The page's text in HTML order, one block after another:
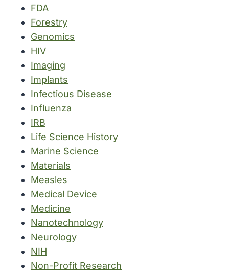
FDA
Forestry
Genomics
HIV
Imaging
Implants
Infectious Disease
Influenza
IRB
Life Science History
Marine Science
Materials
Measles
Medical Device
Medicine
Nanotechnology
Neurology
NIH
Non-Profit Research